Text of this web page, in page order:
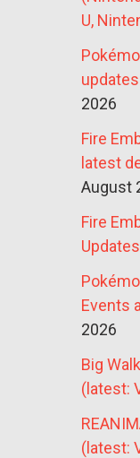
U,
2026
Fire
latest
August
Fire
Updates
Events
2026
Big
(latest:
(latest: